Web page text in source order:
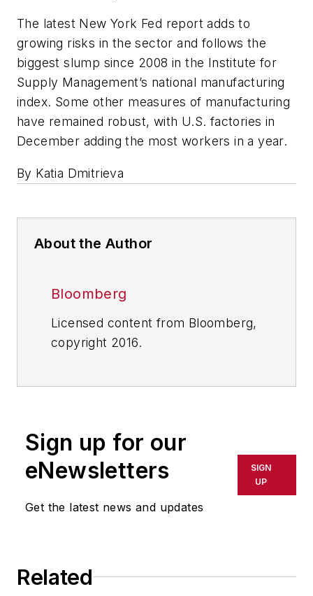
The latest New York Fed report adds to
growing risks in the sector and follows the
biggest slump since 2008 in the Institute for
Supply Management’s national manufacturing
index. Some other measures of manufacturing
have remained robust, with U.S. factories in
December adding the most workers in a year.
By Katia Dmitrieva
About the Author
Bloomberg
Licensed content from Bloomberg,
copyright 2016.
Sign up for our
eNewsletters
Get the latest news and updates
SIGN
UP
Related